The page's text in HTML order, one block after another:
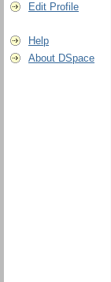
Edit Profile
Help
About DSpace